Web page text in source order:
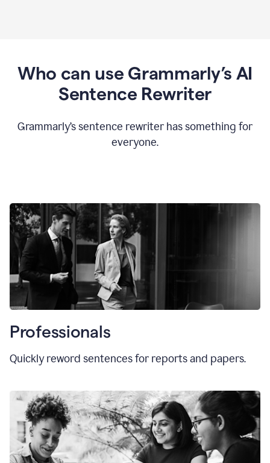
Who can use Grammarly’s AI
Sentence Rewriter
Grammarly’s sentence rewriter has something for
everyone.
Professionals
Quickly reword sentences for reports and papers.